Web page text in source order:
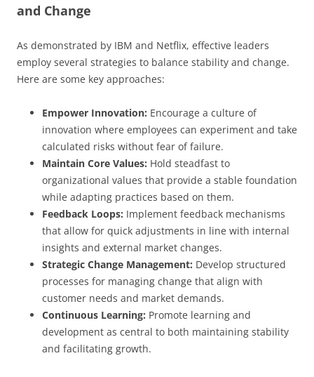
and Change
As demonstrated by IBM and Netflix, effective leaders
employ several strategies to balance stability and change.
Here are some key approaches:
Empower Innovation: Encourage a culture of
innovation where employees can experiment and take
calculated risks without fear of failure.
Maintain Core Values: Hold steadfast to
organizational values that provide a stable foundation
while adapting practices based on them.
Feedback Loops: Implement feedback mechanisms
that allow for quick adjustments in line with internal
insights and external market changes.
Strategic Change Management: Develop structured
processes for managing change that align with
customer needs and market demands.
Continuous Learning: Promote learning and
development as central to both maintaining stability
and facilitating growth.